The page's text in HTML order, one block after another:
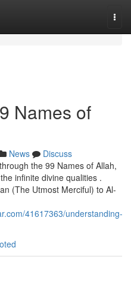
Names of
News
Discuss
the 99 Names of Allah,
infinite divine qualities .
(The Utmost Merciful) to Al-
41617363/understanding-